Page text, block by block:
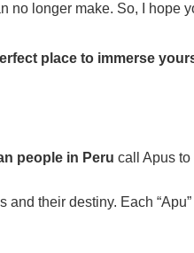
no longer make. So, I hope
place to immerse
people in Peru call Apus to
their destiny. Each